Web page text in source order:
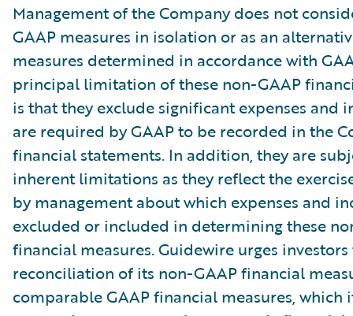
Management of the Company does not
GAAP measures in isolation or as an
measures determined in accordance with
principal limitation of these non-GAAP
is that they exclude significant expenses and
are required by GAAP to be recorded in the
financial statements. In addition, they are
inherent limitations as they reflect the
by management about which expenses and
excluded or included in determining these
financial measures. Guidewire urges
reconciliation of its non-GAAP financial
comparable GAAP financial measures, which